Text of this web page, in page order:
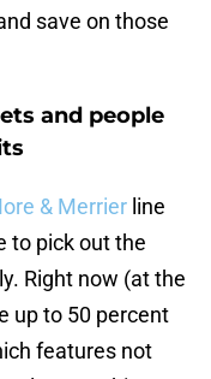
save on those
and people
& Merrier line
to pick out the
Right now (at the
up to 50 percent
features not